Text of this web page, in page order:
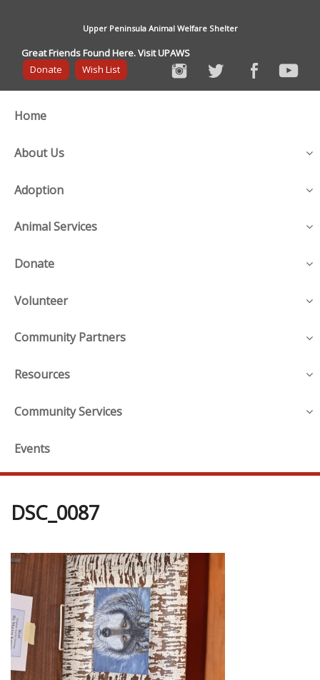
Upper Peninsula Animal Welfare Shelter
Great Friends Found Here. Visit UPAWS
Donate
Wish List
Home
About Us
Adoption
Animal Services
Donate
Volunteer
Community Partners
Resources
Community Services
Events
DSC_0087